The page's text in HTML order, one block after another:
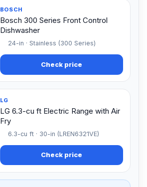
BOSCH
Bosch 300 Series Front Control
Dishwasher
24-in · Stainless (300 Series)
Check price
LG
LG 6.3-cu ft Electric Range with Air
Fry
6.3-cu ft · 30-in (LREN6321VE)
Check price